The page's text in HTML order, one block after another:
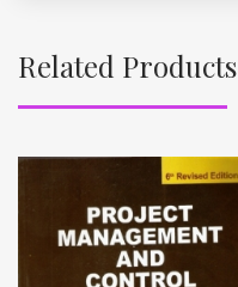
Related Products